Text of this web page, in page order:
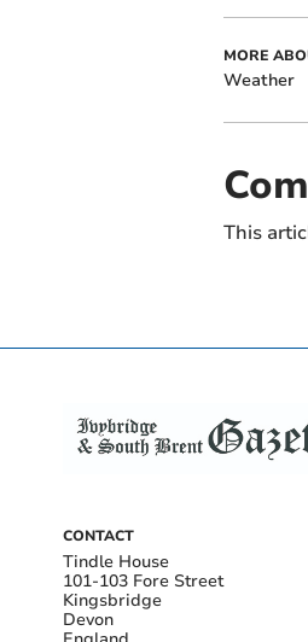
MORE
Weather
This
CONTACT
Tindle House
101-103 Fore Street
Kingsbridge
Devon